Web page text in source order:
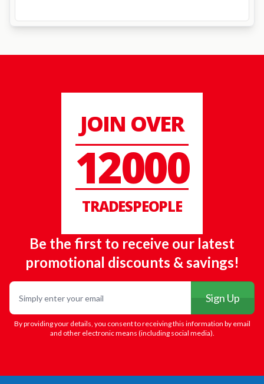
JOIN OVER
12000
TRADESPEOPLE
Be the first to receive our latest
promotional discounts & savings!
Sign Up
By providing your details, you consent to receiving this information by email
and other electronic means (including social media).